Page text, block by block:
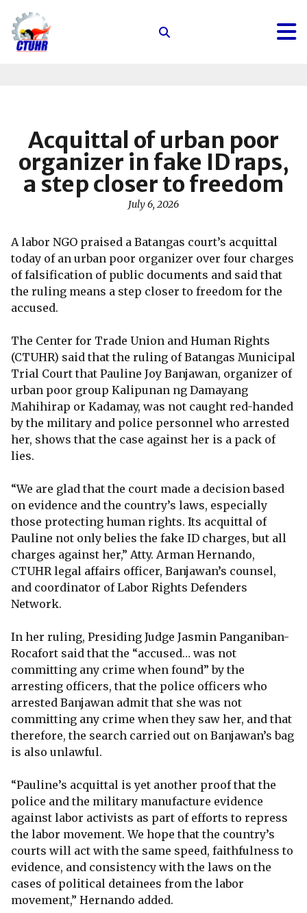
Center
for
Human
Rights
Acquittal of urban poor
organizer in fake ID raps,
a step closer to freedom
July 6, 2026
A labor NGO praised a Batangas court’s acquittal
today of an urban poor organizer over four charges
of falsification of public documents and said that
the ruling means a step closer to freedom for the
accused.
The Center for Trade Union and Human Rights
(CTUHR) said that the ruling of Batangas Municipal
Trial Court that Pauline Joy Banjawan, organizer of
urban poor group Kalipunan ng Damayang
Mahihirap or Kadamay, was not caught red-handed
by the military and police personnel who arrested
her, shows that the case against her is a pack of
lies.
“We are glad that the court made a decision based
on evidence and the country’s laws, especially
those protecting human rights. Its acquittal of
Pauline not only belies the fake ID charges, but all
charges against her,” Atty. Arman Hernando,
CTUHR legal affairs officer, Banjawan’s counsel,
and coordinator of Labor Rights Defenders
Network.
In her ruling, Presiding Judge Jasmin Panganiban-
Rocafort said that the “accused… was not
committing any crime when found” by the
arresting officers, that the police officers who
arrested Banjawan admit that she was not
committing any crime when they saw her, and that
therefore, the search carried out on Banjawan’s bag
is also unlawful.
“Pauline’s acquittal is yet another proof that the
police and the military manufacture evidence
against labor activists as part of efforts to repress
the labor movement. We hope that the country’s
courts will act with the same speed, faithfulness to
evidence, and consistency with the laws on the
cases of political detainees from the labor
movement,” Hernando added.